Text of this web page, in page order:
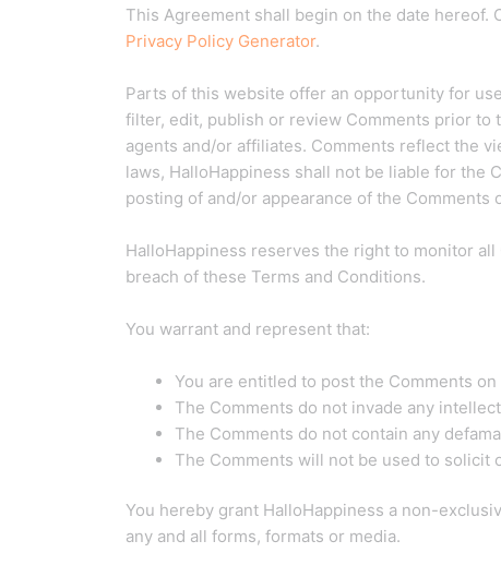
This Agreement shall begin on the date
Privacy Policy Generator.
Parts of this website offer an opportunity for
filter, edit, publish or review Comments prior to
agents and/or affiliates. Comments reflect the
laws, HalloHappiness shall not be liable for the
posting of and/or appearance of the Comments
HalloHappiness reserves the right to monitor
breach of these Terms and Conditions.
You warrant and represent that:
You are entitled to post the Comments
The Comments do not invade any
The Comments do not contain any
The Comments will not be used to
You hereby grant HalloHappiness a non-
any and all forms, formats or media.